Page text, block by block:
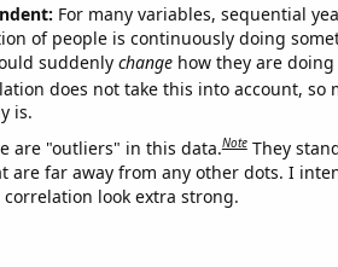
For many variables, sequential
of people is continuously doing
suddenly changehow they are doing
does not take this into account, so
is.
are "outliers" in this data.Note They
are far away from any other dots. I
look extra strong.